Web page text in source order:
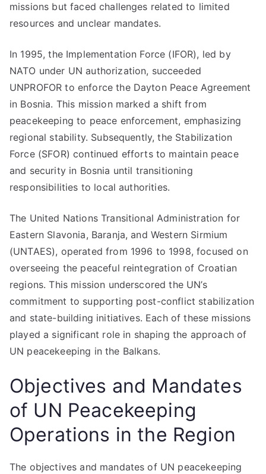
missions but faced challenges related to limited
resources and unclear mandates.
In 1995, the Implementation Force (IFOR), led by
NATO under UN authorization, succeeded
UNPROFOR to enforce the Dayton Peace Agreement
in Bosnia. This mission marked a shift from
peacekeeping to peace enforcement, emphasizing
regional stability. Subsequently, the Stabilization
Force (SFOR) continued efforts to maintain peace
and security in Bosnia until transitioning
responsibilities to local authorities.
The United Nations Transitional Administration for
Eastern Slavonia, Baranja, and Western Sirmium
(UNTAES), operated from 1996 to 1998, focused on
overseeing the peaceful reintegration of Croatian
regions. This mission underscored the UN’s
commitment to supporting post-conflict stabilization
and state-building initiatives. Each of these missions
played a significant role in shaping the approach of
UN peacekeeping in the Balkans.
Objectives and Mandates
of UN Peacekeeping
Operations in the Region
The objectives and mandates of UN peacekeeping